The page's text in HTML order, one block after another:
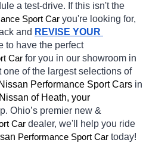
a test-drive. If this isn't the
Sport Car you're looking for,
and REVISE YOUR
to have the perfect
Car for you in our showroom in
one of the largest selections of
Nissan Performance Sport Cars in
of Heath, your
Ohio’s premier new &
Car dealer, we'll help you ride
Performance Sport Car today!